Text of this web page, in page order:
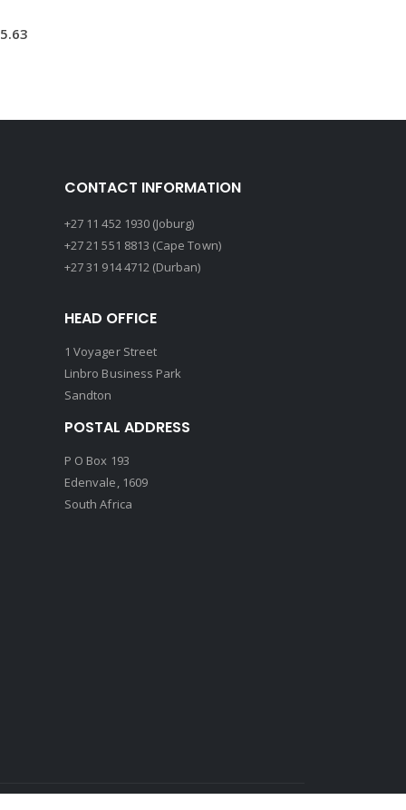
CONTACT INFORMATION
+27 11 452 1930 (Joburg)
+27 21 551 8813 (Cape Town)
+27 31 914 4712 (Durban)
HEAD OFFICE
1 Voyager Street
Linbro Business Park
Sandton
POSTAL ADDRESS
P O Box 193
Edenvale, 1609
South Africa